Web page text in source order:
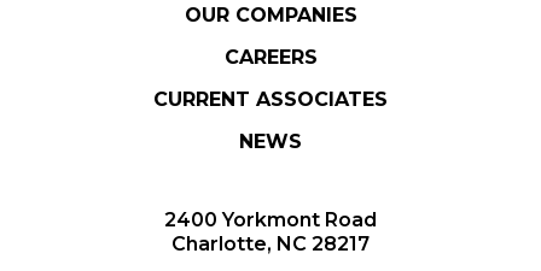
OUR COMPANIES
CAREERS
CURRENT ASSOCIATES
NEWS
2400 Yorkmont Road
Charlotte, NC 28217